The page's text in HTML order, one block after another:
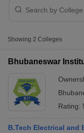
Showing 2 Colleges
Bhubaneswar
Rating:
B.Tech Electrical and